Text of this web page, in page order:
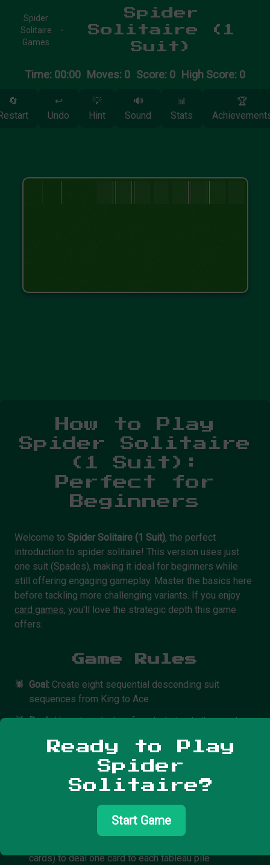
Spider
Solitaire
Games
Spider
Solitaire (1
Suit)
Time: 00:00 Moves: 0 Score: 0 High Score: 0
🔄
↩️
Undo
💡
Hint
🔊
Sound
📊
Stats
🏆
Ready to Play
Spider
Solitaire?
Start Game
How to Play
Spider Solitaire
(1 Suit):
Perfect for
Beginners
Welcome to Spider Solitaire (1 Suit), the perfect
introduction to spider solitaire! This version uses just
one suit (Spades), making it ideal for beginners while
still offering engaging gameplay. Master the basics here
before tackling more challenging variants. If you enjoy
card games, you'll love the strategic depth this game
offers.
Game Rules
🕷️ Goal: Create eight sequential descending suit
sequences from King to Ace
🕷️ Deck:Uses two decks of cards, but only the spades
10 tableau piles, with 6 cards in each of the
first 4 piles and 5 cards in the last 6 piles
Card Movement: Move cards in descending order. You
can move single cards or sequences of cards in
cards) to deal one card to each tableau pile